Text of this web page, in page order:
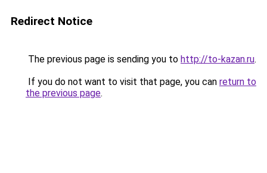
Redirect Notice
The previous page is sending you to http://to-kazan.ru.
If you do not want to visit that page, you can return to
the previous page.